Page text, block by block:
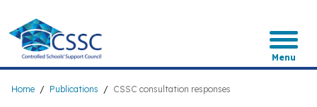
main
content
Menu
Breadcrumb
Home Publications CSSC consultation responses